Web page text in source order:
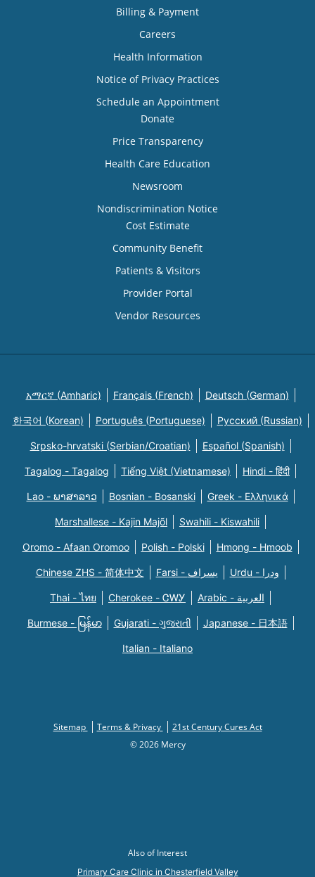
Billing & Payment
Careers
Health Information
Notice of Privacy Practices
Schedule an Appointment
Donate
Price Transparency
Health Care Education
Newsroom
Nondiscrimination Notice
Cost Estimate
Community Benefit
Patients & Visitors
Provider Portal
Vendor Resources
አማርኛ (Amharic) Français (French) Deutsch (German)
한국어 (Korean) Português (Portuguese) Русский (Russian)
Srpsko-hrvatski (Serbian/Croatian) Español (Spanish)
Tagalog - Tagalog Tiếng Việt (Vietnamese) Hindi - हिंदी
Lao - ພາສາລາວ Bosnian - Bosanski Greek - Eλληνικά
Marshallese - Kajin Majõl Swahili - Kiswahili
Oromo - Afaan Oromoo Polish - Polski Hmong - Hmoob
Chinese ZHS - 简体中文 Farsi - یسراف Urdu - ودرا
Thai - ไทย Cherokee - ᏣᎳᎩ Arabic - العربية
Burmese - မြန်မာ Gujarati - ગુજરાતી Japanese - 日本語
Italian - Italiano
Sitemap Terms & Privacy
21st Century Cures Act
© 2026 Mercy
Also of Interest
Primary Care Clinic in Chesterfield Valley